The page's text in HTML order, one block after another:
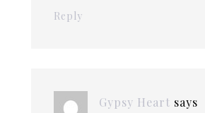
Reply
Gypsy Heart says